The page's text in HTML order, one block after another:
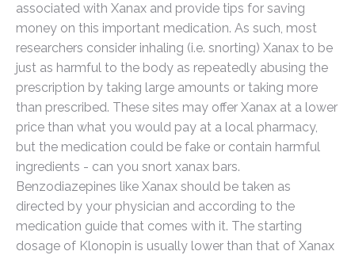
associated with Xanax and provide tips for saving
money on this important medication. As such, most
researchers consider inhaling (i.e. snorting) Xanax to be
just as harmful to the body as repeatedly abusing the
prescription by taking large amounts or taking more
than prescribed. These sites may offer Xanax at a lower
price than what you would pay at a local pharmacy,
but the medication could be fake or contain harmful
ingredients - can you snort xanax bars.
Benzodiazepines like Xanax should be taken as
directed by your physician and according to the
medication guide that comes with it. The starting
dosage of Klonopin is usually lower than that of Xanax